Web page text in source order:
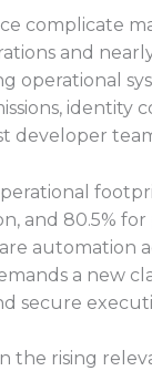
complicate
and
operational
identity
developer
and 80.5%
automation
a new
secure
the rising